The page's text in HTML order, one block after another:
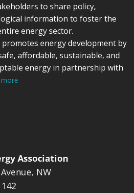
to share policy,
information to foster the
energy sector.
promotes energy development by
affordable, sustainable, and
energy in partnership with
more
Association
NW